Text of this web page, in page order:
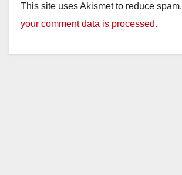
This site uses Akismet to reduce spam.
your comment data is processed.